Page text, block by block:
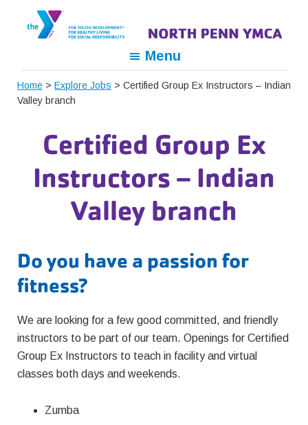
YMCA
Development,
For
Living,
Social
Menu
Home > Explore Jobs > Certified Group Ex Instructors – Indian
Valley branch
Certified Group Ex
Instructors – Indian
Valley branch
Do you have a passion for
fitness?
We are looking for a few good committed, and friendly
instructors to be part of our team. Openings for Certified
Group Ex Instructors to teach in facility and virtual
classes both days and weekends.
Zumba